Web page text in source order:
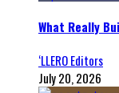
What Really
‘LLERO Editors
July 20, 2026